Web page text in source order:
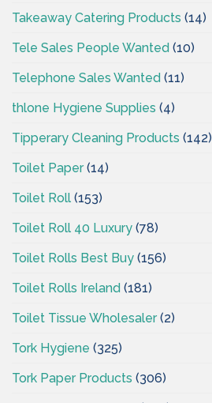
Takeaway Catering Products (14)
Tele Sales People Wanted (10)
Telephone Sales Wanted (11)
thlone Hygiene Supplies (4)
Tipperary Cleaning Products (142)
Toilet Paper(14)
Toilet Roll (153)
Toilet Roll 40 Luxury (78)
Toilet Rolls Best Buy (156)
Toilet Rolls Ireland (181)
Toilet Tissue Wholesaler(2)
Tork Hygiene (325)
Tork Paper Products (306)